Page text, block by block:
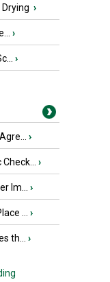
›
›
›
›
›
Im... ›
... ›
th... ›